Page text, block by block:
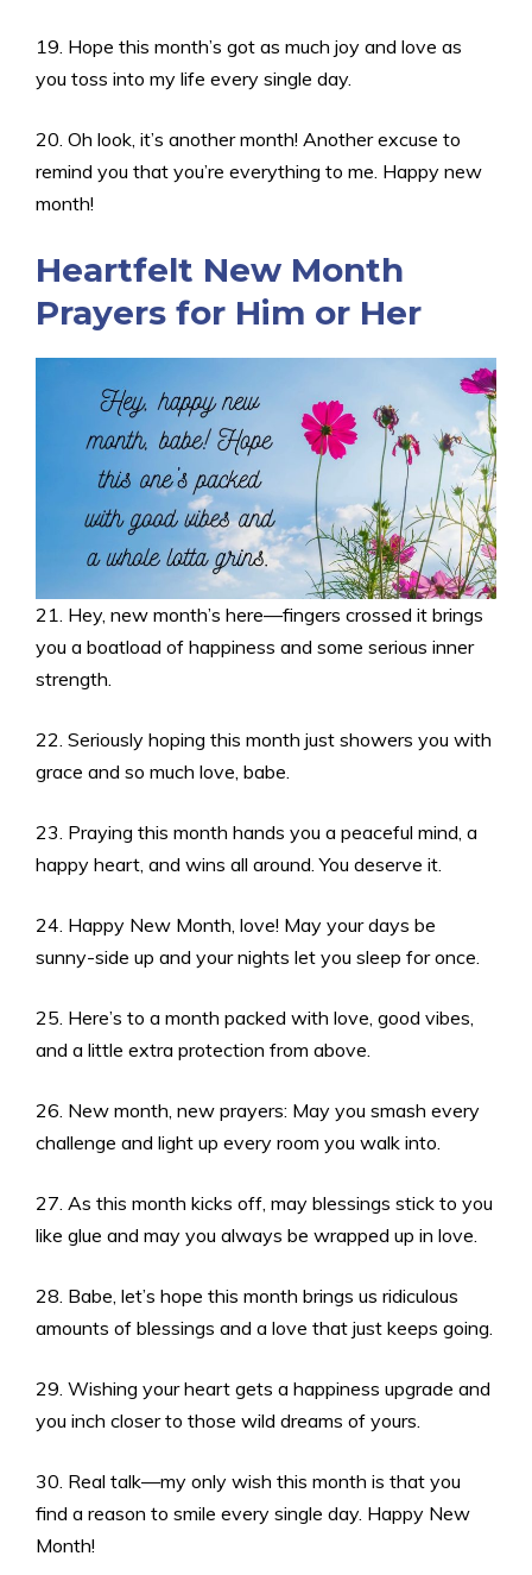
19. Hope this month’s got as much joy and love as
you toss into my life every single day.
20. Oh look, it’s another month! Another excuse to
remind you that you’re everything to me. Happy new
month!
Heartfelt New Month
Prayers for Him or Her
21. Hey, new month’s here—fingers crossed it brings
you a boatload of happiness and some serious inner
strength.
22. Seriously hoping this month just showers you with
grace and so much love, babe.
23. Praying this month hands you a peaceful mind, a
happy heart, and wins all around. You deserve it.
24. Happy New Month, love! May your days be
sunny-side up and your nights let you sleep for once.
25. Here’s to a month packed with love, good vibes,
and a little extra protection from above.
26. New month, new prayers: May you smash every
challenge and light up every room you walk into.
27. As this month kicks off, may blessings stick to you
like glue and may you always be wrapped up in love.
28. Babe, let’s hope this month brings us ridiculous
amounts of blessings and a love that just keeps going.
29. Wishing your heart gets a happiness upgrade and
you inch closer to those wild dreams of yours.
30. Real talk—my only wish this month is that you
find a reason to smile every single day. Happy New
Month!